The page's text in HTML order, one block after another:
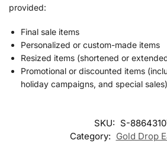
provided:
Final sale items
Personalized or custom-made items
Resized items (shortened or
Promotional or discounted items
holiday campaigns, and special sales)
SKU: S-
Category: Gold Drop